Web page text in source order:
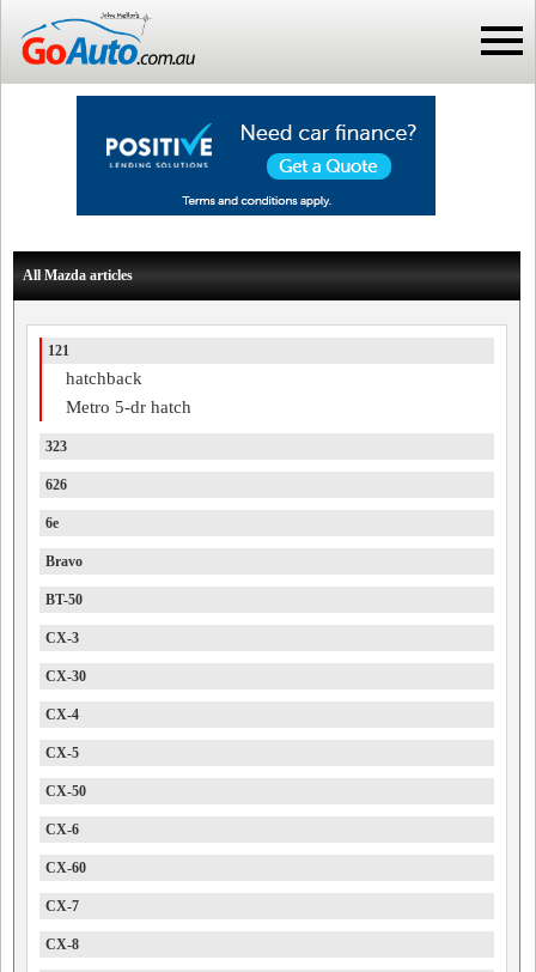
All Mazda articles
121
hatchback
Metro 5-dr hatch
323
626
6e
Bravo
BT-50
CX-3
CX-30
CX-4
CX-5
CX-50
CX-6
CX-60
CX-7
CX-8